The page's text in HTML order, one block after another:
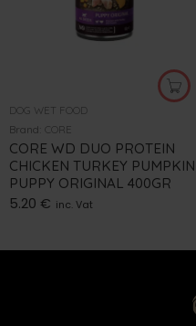
DOG WET FOOD
Brand: CORE
CORE WD DUO PROTEIN
CHICKEN TURKEY PUMPKIN
PUPPY ORIGINAL 400GR
5.20 € inc. Vat